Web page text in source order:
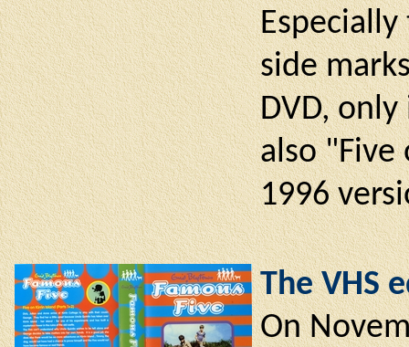
side
DVD,
also "Five
1996
The VHS
On